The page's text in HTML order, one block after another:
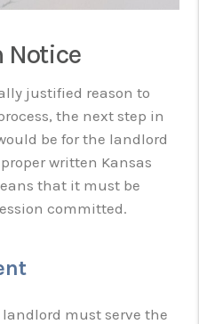
Notice
justified reason to
the next step in
be for the landlord
written Kansas
that it must be
committed.
must serve the